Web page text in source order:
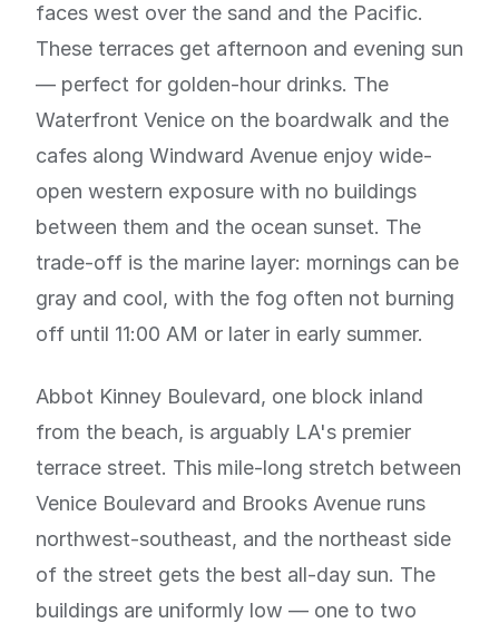
faces west over the sand and the Pacific.
These terraces get afternoon and evening sun
— perfect for golden-hour drinks. The
Waterfront Venice on the boardwalk and the
cafes along Windward Avenue enjoy wide-
open western exposure with no buildings
between them and the ocean sunset. The
trade-off is the marine layer: mornings can be
gray and cool, with the fog often not burning
off until 11:00 AM or later in early summer.
Abbot Kinney Boulevard, one block inland
from the beach, is arguably LA's premier
terrace street. This mile-long stretch between
Venice Boulevard and Brooks Avenue runs
northwest-southeast, and the northeast side
of the street gets the best all-day sun. The
buildings are uniformly low — one to two